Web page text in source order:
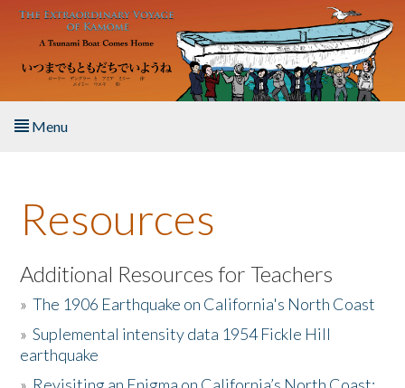
Skip to main content
Menu
About the Book
Listen to the Book
Activities
The Story & Student Exchange
Resources
Additional Resources for Teachers
»The 1906 Earthquake on California's North Coast
»Suplemental intensity data 1954 Fickle Hill
earthquake